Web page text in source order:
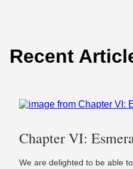
Recent
Chapter VI:
We are delighted to be able